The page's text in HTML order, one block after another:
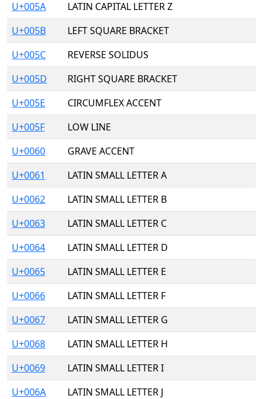
U+005A
LATIN CAPITAL LETTER Z
U+005B
LEFT SQUARE BRACKET
U+005C
REVERSE SOLIDUS
U+005D
RIGHT SQUARE BRACKET
U+005E
CIRCUMFLEX ACCENT
U+005F
LOW LINE
U+0060
GRAVE ACCENT
U+0061
LATIN SMALL LETTER A
U+0062
LATIN SMALL LETTER B
U+0063
LATIN SMALL LETTER C
U+0064
LATIN SMALL LETTER D
U+0065
LATIN SMALL LETTER E
U+0066
LATIN SMALL LETTER F
U+0067
LATIN SMALL LETTER G
U+0068
LATIN SMALL LETTER H
U+0069
LATIN SMALL LETTER I
U+006A
LATIN SMALL LETTER J